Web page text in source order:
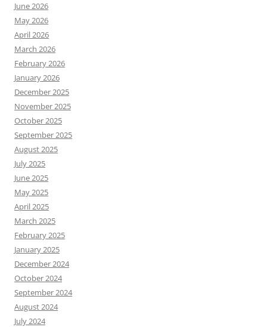
June 2026
May 2026
April 2026
March 2026
February 2026
January 2026
December 2025
November 2025
October 2025
September 2025
August 2025
July 2025
June 2025
May 2025
April 2025
March 2025
February 2025
January 2025
December 2024
October 2024
September 2024
August 2024
July 2024